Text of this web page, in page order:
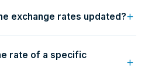
exchange rates updated?+
and automatically
60 seconds, as close as
rate of a specific
+